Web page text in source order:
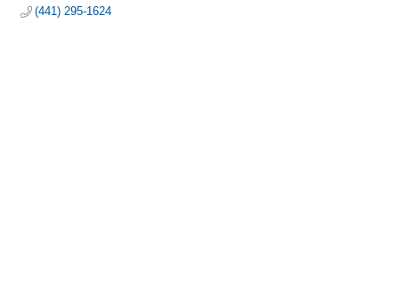
(441) 295-1624